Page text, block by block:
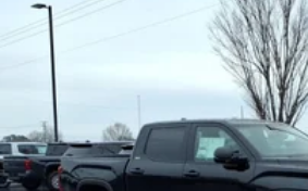
"TUNDRA" stamped easy lower
LED center high-mount stop
integrated cargo lights
LED Trailer Reverse Assist (TRA)
Gloss-black-painted A-pillar,
Black Metallic and Blueprint
i-FORCE MAX tailgate badge